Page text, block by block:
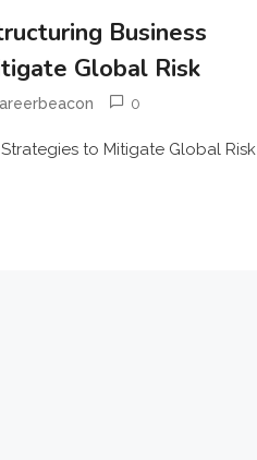
Business
Global Risk
0
to Mitigate Global Risk